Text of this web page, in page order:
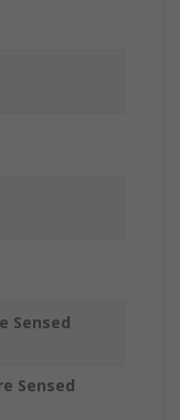
Sensed
Sensed